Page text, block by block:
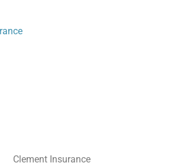
Clement Insurance